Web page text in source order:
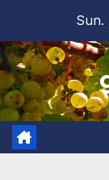
content
Sun.